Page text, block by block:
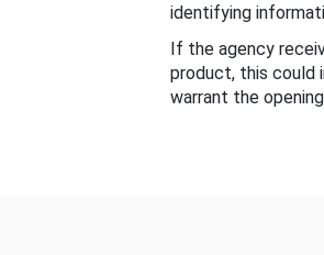
identifying
If the agency
product, this
warrant the